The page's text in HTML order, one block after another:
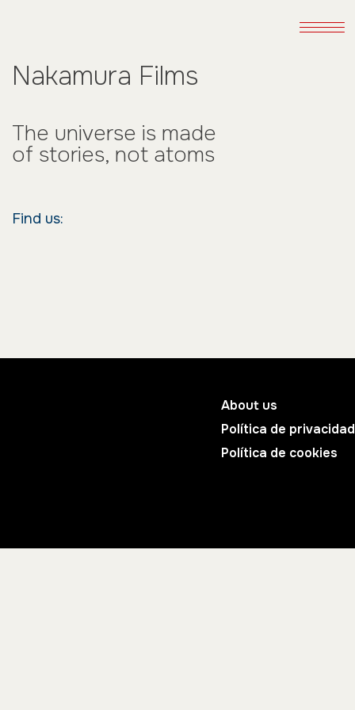
Nakamura Films
The universe is made
of stories, not atoms
Find us:
About us
Política de privacidad
Política de cookies